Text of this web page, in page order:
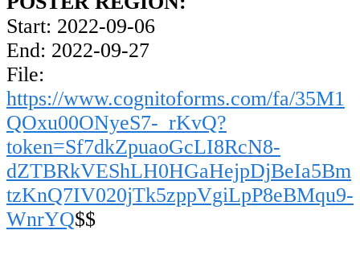
Start: 2022-09-06
End: 2022-09-27
File:
https://www.cognitoforms.com/fa/35M1
QOxu00ONyeS7-_rKvQ?
token=Sf7dkZpuaoGcLI8RcN8-
dZTBRkVEShLH0HGaHejpDjBeIa5Bm
tzKnQ7IV020jTk5zppVgiLpP8eBMqu9-
WnrYQ$$